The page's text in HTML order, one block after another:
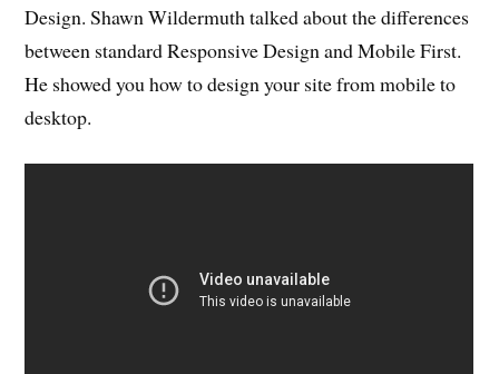
Design. Shawn Wildermuth talked about the differences
between standard Responsive Design and Mobile First.
He showed you how to design your site from mobile to
desktop.